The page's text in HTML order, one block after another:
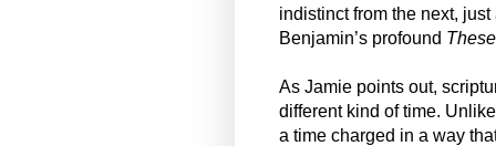
indistinct from the next,
Benjamin’s profound
As Jamie points out,
different kind of time.
a time charged in a way